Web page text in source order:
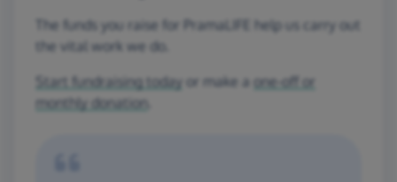
The funds you raise for PramaLIFE help us carry out
the vital work we do.
Start fundraising today or make a one-off or
monthly donation